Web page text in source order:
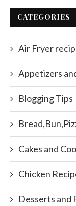
CATEGORIES
Air Fryer
Appetizers
Blogging Tips
Cakes and
Chicken
Desserts and